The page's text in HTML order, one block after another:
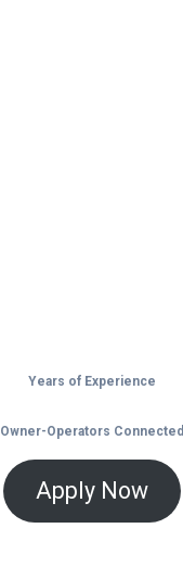
Years of Experience
Owner-Operators Connected
Apply Now